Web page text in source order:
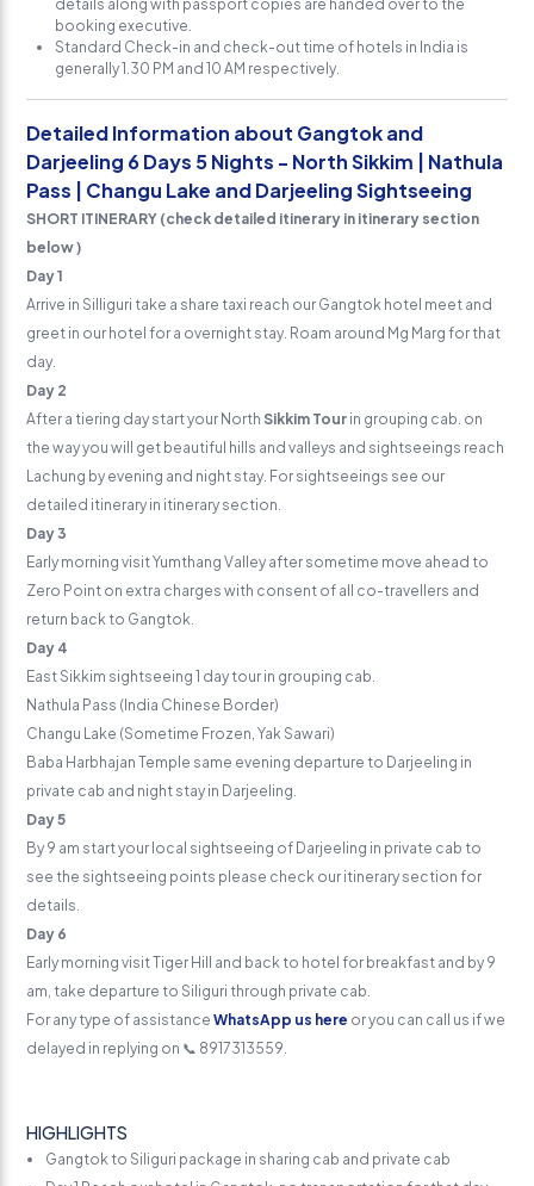
details along with passport copies are handed over to the
booking executive.
Standard Check-in and check-out time of hotels in India is
generally 1.30 PM and 10 AM respectively.
Detailed Information about Gangtok and
Darjeeling 6 Days 5 Nights - North Sikkim | Nathula
Pass | Changu Lake and Darjeeling Sightseeing
SHORT ITINERARY (check detailed itinerary in itinerary section
below )
Day 1
Arrive in Silliguri take a share taxi reach our Gangtok hotel meet and
greet in our hotel for a overnight stay. Roam around Mg Marg for that
day.
Day 2
After a tiering day start your North Sikkim Tour in grouping cab. on
the way you will get beautiful hills and valleys and sightseeings reach
Lachung by evening and night stay. For sightseeings see our
detailed itinerary in itinerary section.
Day 3
Early morning visit Yumthang Valley after sometime move ahead to
Zero Point on extra charges with consent of all co-travellers and
return back to Gangtok.
Day 4
East Sikkim sightseeing 1 day tour in grouping cab.
Nathula Pass (India Chinese Border)
Changu Lake (Sometime Frozen, Yak Sawari)
Baba Harbhajan Temple same evening departure to Darjeeling in
private cab and night stay in Darjeeling.
Day 5
By 9 am start your local sightseeing of Darjeeling in private cab to
see the sightseeing points please check our itinerary section for
details.
Day 6
Early morning visit Tiger Hill and back to hotel for breakfast and by 9
am, take departure to Siliguri through private cab.
For any type of assistanceWhatsApp us here or you can call us if we
delayed in replying on 📞 8917313559.
HIGHLIGHTS
Gangtok to Siliguri package in sharing cab and private cab